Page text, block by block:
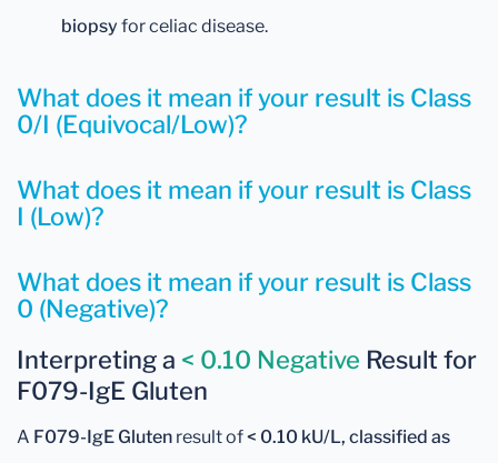
biopsy for celiac disease.
What does it mean if your result is Class
0 (Negative)?
Interpreting a < 0.10 Negative Result for
F079-IgE Gluten
A F079-IgE Gluten result of< 0.10 kU/L, classified as
What does it mean if your result is Class
0/I (Equivocal/Low)?
What does it mean if your result is Class
I (Low)?